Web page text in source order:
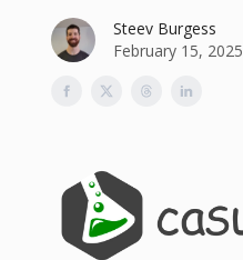
Steev Burgess
February 15, 2025